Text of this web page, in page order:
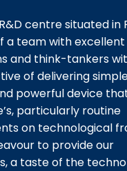
centre situated in
a team with excellent
and think-tankers
of delivering
powerful device
particularly routine
on technological
to provide our
a taste of the